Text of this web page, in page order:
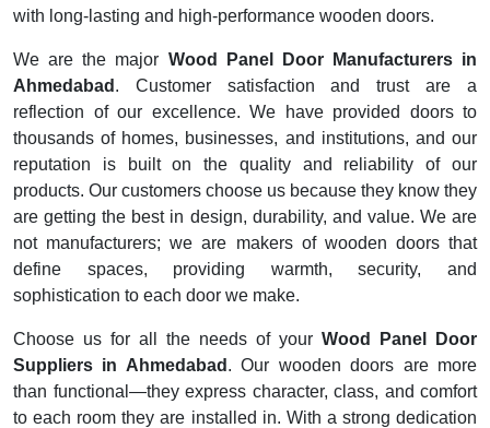
with long-lasting and high-performance wooden doors.
We are the major Wood Panel Door Manufacturers in
Ahmedabad . Customer satisfaction and trust are a
reflection of our excellence. We have provided doors to
thousands of homes, businesses, and institutions, and our
reputation is built on the quality and reliability of our
products. Our customers choose us because they know they
are getting the best in design, durability, and value. We are
not manufacturers; we are makers of wooden doors that
define spaces, providing warmth, security, and
sophistication to each door we make.
Choose us for all the needs of your Wood Panel Door
Suppliers in Ahmedabad . Our wooden doors are more
than functional—they express character, class, and comfort
to each room they are installed in. With a strong dedication